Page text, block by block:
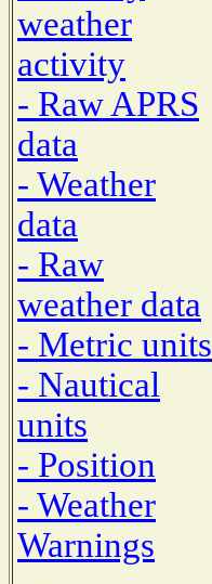
weather
activity
- Raw APRS
data
- Weather
data
- Raw
weather data
- Metric units
- Nautical
units
- Position
- Weather
Warnings